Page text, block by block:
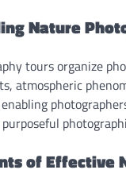
Nature
tours organize
atmospheric
of Effective